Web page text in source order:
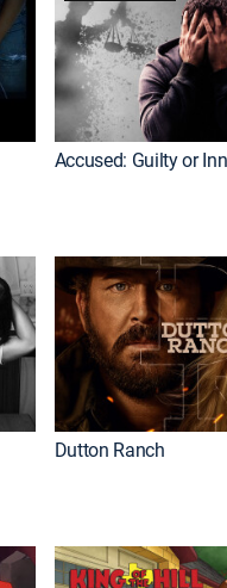
Accused: Guilty or
Dutton Ranch